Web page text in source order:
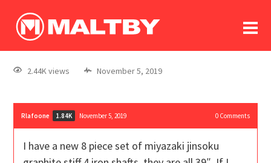
log In
register
2.44K views November 5, 2019
Rlafoone 1.84K November 5, 2019 0Comments
I have a new 8 piece set of miyazaki jinsoku